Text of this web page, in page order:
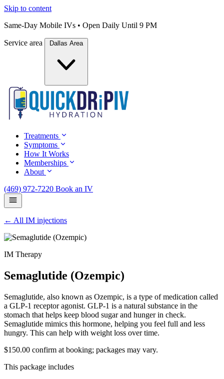
Skip to content
Same-Day Mobile IVs • Open Daily Until 9 PM
Service area Dallas Area
Treatments
Symptoms
How It Works
Memberships
About
(469) 972-7220 Book an IV
← All IM injections
IM Therapy
Semaglutide (Ozempic)
Semaglutide, also known as Ozempic, is a type of medication called
a GLP-1 receptor agonist. GLP-1 is a natural substance in the
stomach that helps keep blood sugar and hunger in check.
Semaglutide mimics this hormone, helping you feel full and less
hungry. This can help with weight loss over time.
$150.00 confirm at booking; packages may vary.
This package includes